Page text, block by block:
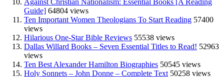
Guide] 64804 views
Ten Important Women Theologians To Start Reading 57400
views
Hilarious One-Star Bible Reviews 55538 views
Dallas Willard Books – Seven Essential Titles to Read! 52963
views
Ten Best Alexander Hamilton Biographies 50545 views
Holy Sonnets – John Donne – Complete Text 50258 views